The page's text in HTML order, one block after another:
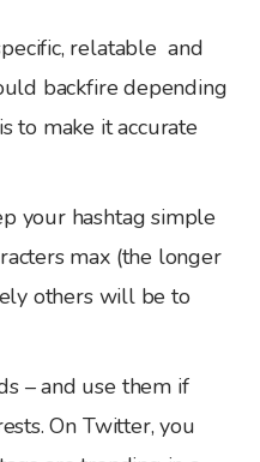
relatable and
backfire depending
to make it accurate
your hashtag simple
max (the longer
others will be to
– and use them if
On Twitter, you